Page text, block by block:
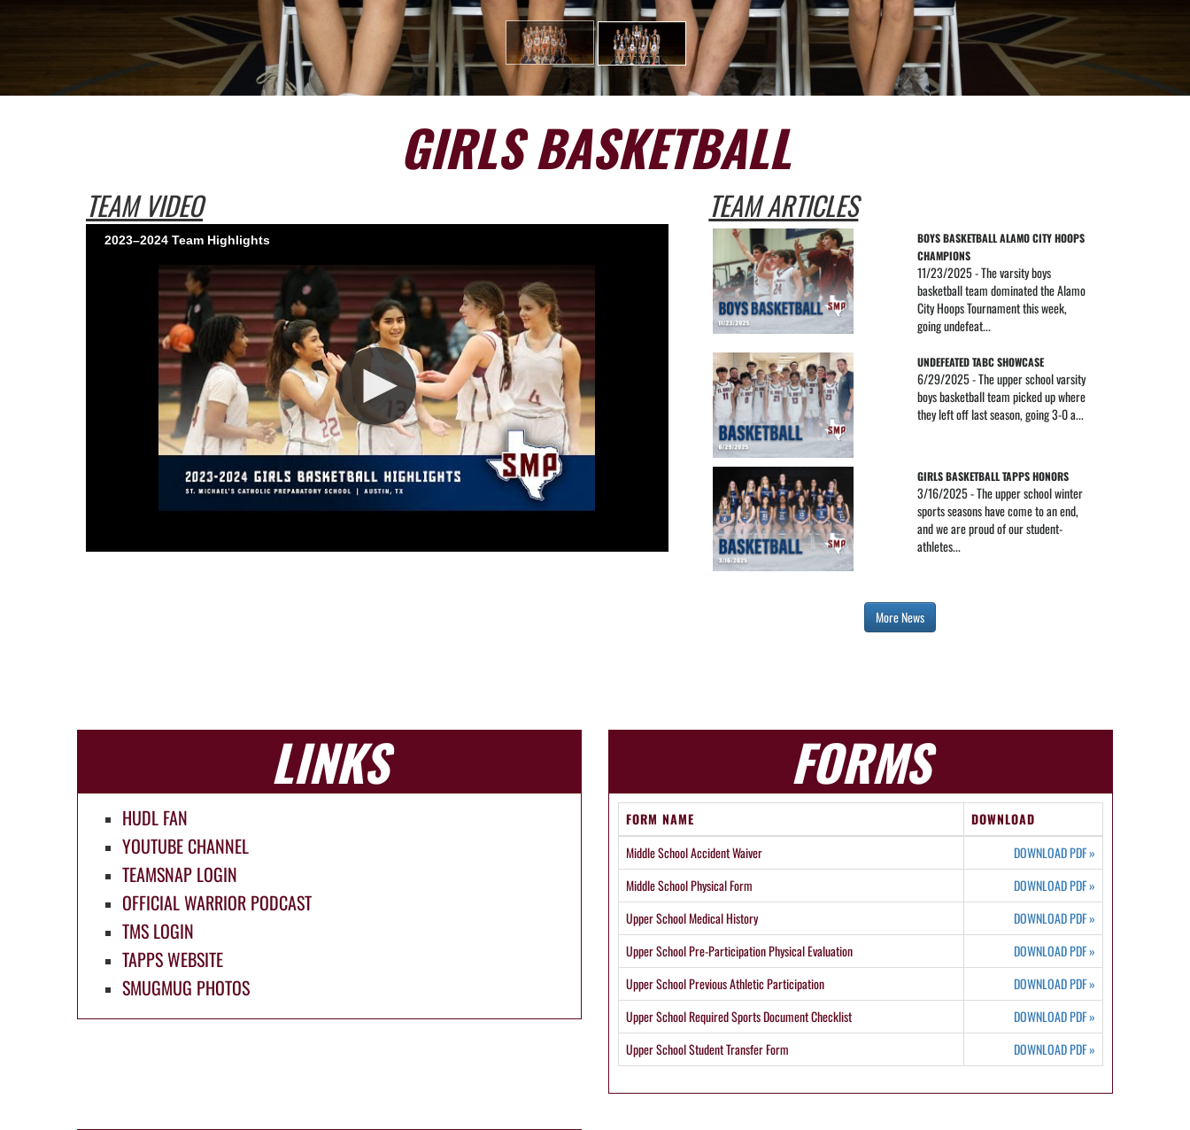
GIRLS BASKETBALL
TEAM VIDEO
2023–2024 Team Highlights
TEAM ARTICLES
BOYS BASKETBALL ALAMO CITY HOOPS
CHAMPIONS
11/23/2025 - The varsity boys
basketball team dominated the Alamo
City Hoops Tournament this week,
going undefeat...
UNDEFEATED TABC SHOWCASE
6/29/2025 - The upper school varsity
boys basketball team picked up where
they left off last season, going 3-0 a...
GIRLS BASKETBALL TAPPS HONORS
3/16/2025 - The upper school winter
sports seasons have come to an end,
and we are proud of our student-
athletes...
More News
LINKS
HUDL FAN
YOUTUBE CHANNEL
TEAMSNAP LOGIN
OFFICIAL WARRIOR PODCAST
TMS LOGIN
TAPPS WEBSITE
SMUGMUG PHOTOS
FORMS
FORM NAME
DOWNLOAD
Middle School Accident Waiver
DOWNLOAD PDF»
Middle School Physical Form
DOWNLOAD PDF»
Upper School Medical History
DOWNLOAD PDF»
Upper School Pre-Participation Physical Evaluation
DOWNLOAD PDF»
Upper School Previous Athletic Participation
DOWNLOAD PDF»
Upper School Required Sports Document Checklist
DOWNLOAD PDF»
Upper School Student Transfer Form
DOWNLOAD PDF»